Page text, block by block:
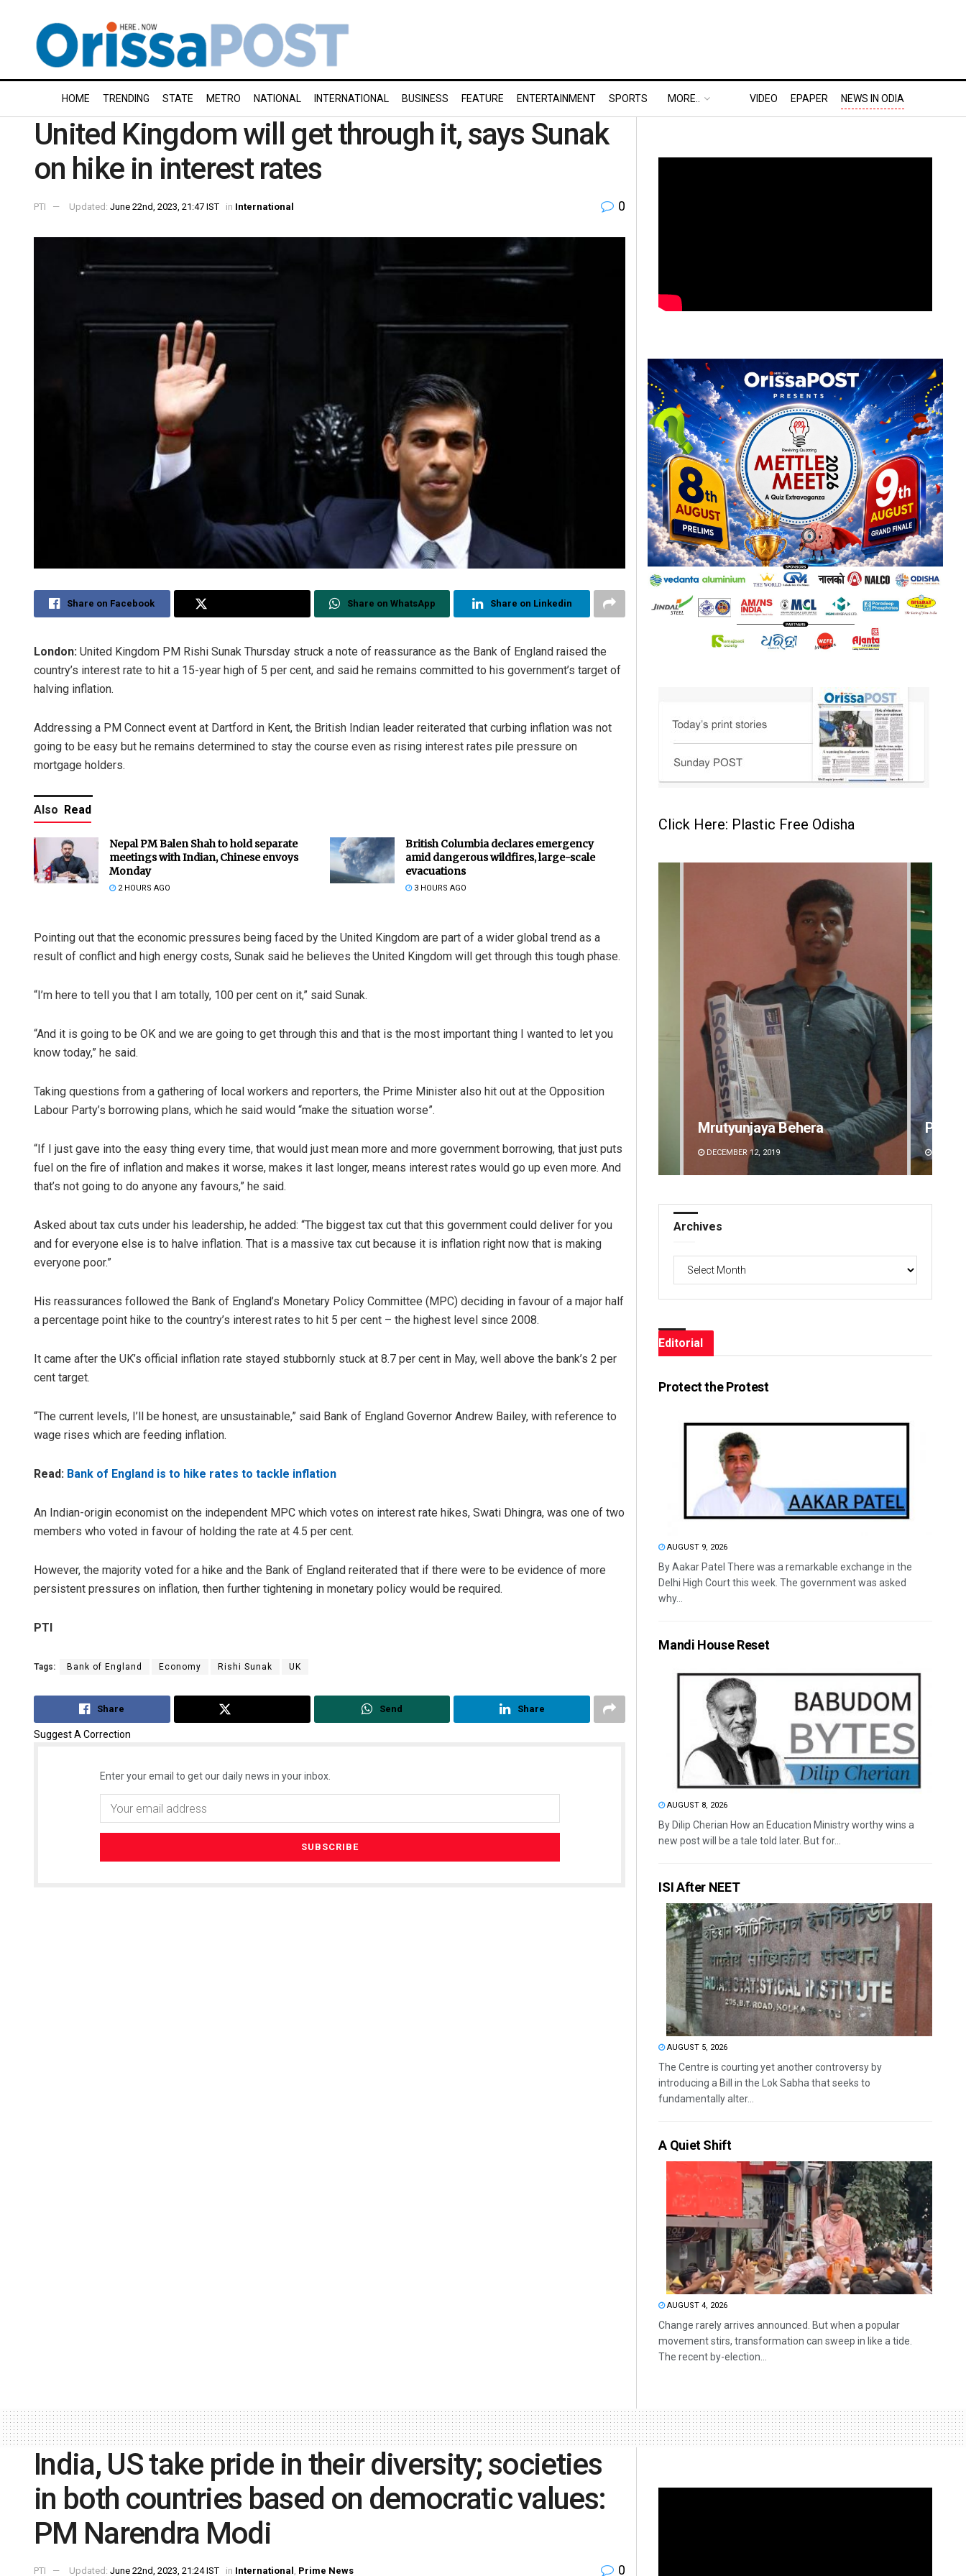
HOME TRENDING STATE METRO NATIONAL INTERNATIONAL BUSINESS FEATURE ENTERTAINMENT SPORTS MORE.. VIDEO EPAPER NEWS IN ODIA
United Kingdom will get through it, says Sunak
on hike in interest rates
PTI Updated: June 22nd, 2023, 21:47 IST in International 0
Share on Facebook Share on WhatsApp Share on Linkedin
London: United Kingdom PM Rishi Sunak Thursday struck a note of reassurance as the Bank of England raised the
country’s interest rate to hit a 15-year high of 5 per cent, and said he remains committed to his government’s target of
halving inflation.
Addressing a PM Connect event at Dartford in Kent, the British Indian leader reiterated that curbing inflation was not
going to be easy but he remains determined to stay the course even as rising interest rates pile pressure on
mortgage holders.
Also Read
Nepal PM Balen Shah to hold separate
meetings with Indian, Chinese envoys
Monday
2 HOURS AGO
British Columbia declares emergency
amid dangerous wildfires, large-scale
evacuations
3 HOURS AGO
Pointing out that the economic pressures being faced by the United Kingdom are part of a wider global trend as a
result of conflict and high energy costs, Sunak said he believes the United Kingdom will get through this tough phase.
“I’m here to tell you that I am totally, 100 per cent on it,” said Sunak.
“And it is going to be OK and we are going to get through this and that is the most important thing I wanted to let you
know today,” he said.
Taking questions from a gathering of local workers and reporters, the Prime Minister also hit out at the Opposition
Labour Party’s borrowing plans, which he said would “make the situation worse”.
“If I just gave into the easy thing every time, that would just mean more and more government borrowing, that just puts
fuel on the fire of inflation and makes it worse, makes it last longer, means interest rates would go up even more. And
that’s not going to do anyone any favours,” he said.
Asked about tax cuts under his leadership, he added: “The biggest tax cut that this government could deliver for you
and for everyone else is to halve inflation. That is a massive tax cut because it is inflation right now that is making
everyone poor.”
His reassurances followed the Bank of England’s Monetary Policy Committee (MPC) deciding in favour of a major half
a percentage point hike to the country’s interest rates to hit 5 per cent – the highest level since 2008.
It came after the UK’s official inflation rate stayed stubbornly stuck at 8.7 per cent in May, well above the bank’s 2 per
cent target.
“The current levels, I’ll be honest, are unsustainable,” said Bank of England Governor Andrew Bailey, with reference to
wage rises which are feeding inflation.
Read: Bank of England is to hike rates to tackle inflation
An Indian-origin economist on the independent MPC which votes on interest rate hikes, Swati Dhingra, was one of two
members who voted in favour of holding the rate at 4.5 per cent.
However, the majority voted for a hike and the Bank of England reiterated that if there were to be evidence of more
persistent pressures on inflation, then further tightening in monetary policy would be required.
PTI
Tags: Bank of England Economy Rishi Sunak UK
Share Send Share
Suggest A Correction
Enter your email to get our daily news in your inbox.
Click Here: Plastic Free Odisha
DECEMBER 12, 2019
Mrutyunjaya Behera
DECEMBER 12, 2019
Archives
Editorial
Protect the Protest
AUGUST 9, 2026
By Aakar Patel There was a remarkable exchange in the
Delhi High Court this week. The government was asked
why...
Mandi House Reset
AUGUST 8, 2026
By Dilip Cherian How an Education Ministry worthy wins a
new post will be a tale told later. But for...
ISI After NEET
AUGUST 5, 2026
The Centre is courting yet another controversy by
introducing a Bill in the Lok Sabha that seeks to
fundamentally alter...
A Quiet Shift
AUGUST 4, 2026
Change rarely arrives announced. But when a popular
movement stirs, transformation can sweep in like a tide.
The recent by-election...
India, US take pride in their diversity; societies
in both countries based on democratic values:
PM Narendra Modi
PTI Updated: June 22nd, 2023, 21:24 IST in International , Prime News 0